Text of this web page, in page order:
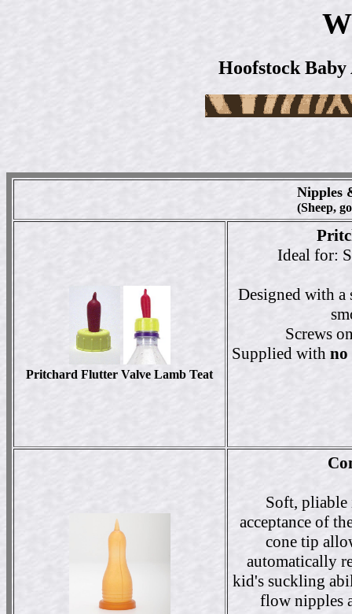
Hoofstock
Nipples
(Sheep,
Pritchard Flutter Valve Lamb Teat
Ideal for:
Designed with
Screws
Supplied with no
Soft, pliable
acceptance of
cone tip
automatically
kid's suckling
flow nipples